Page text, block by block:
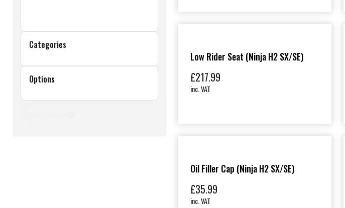
h
h
h
o
p
P
r
Categories
Options
Low Rider Seat (Ninja H2 SX/SE)
£217.99
inc. VAT
Oil Filler Cap (Ninja H2 SX/SE)
£35.99
inc. VAT